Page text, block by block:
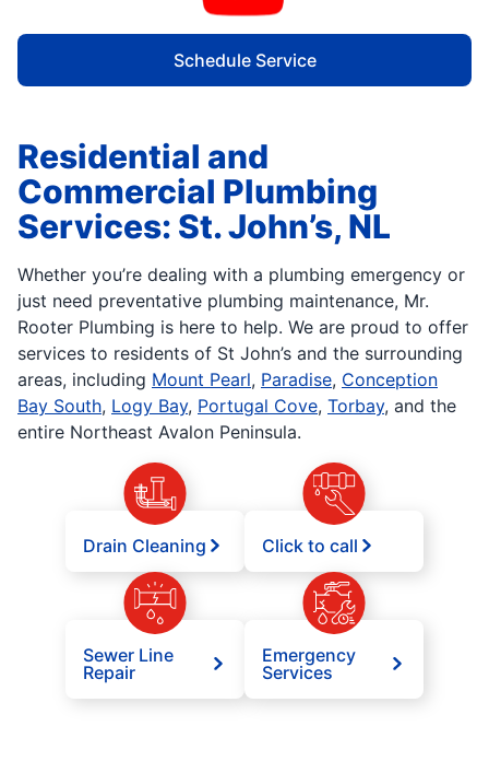
Schedule Service
Residential and
Commercial Plumbing
Services: St. John’s, NL
Whether you’re dealing with a plumbing emergency or
just need preventative plumbing maintenance, Mr.
Rooter Plumbing is here to help. We are proud to offer
services to residents of St John’s and the surrounding
areas, including Mount Pearl, Paradise, Conception
Bay South, Logy Bay, Portugal Cove, Torbay, and the
entire Northeast Avalon Peninsula.
Drain Cleaning Click to call
Sewer Line
Repair
Emergency
Services